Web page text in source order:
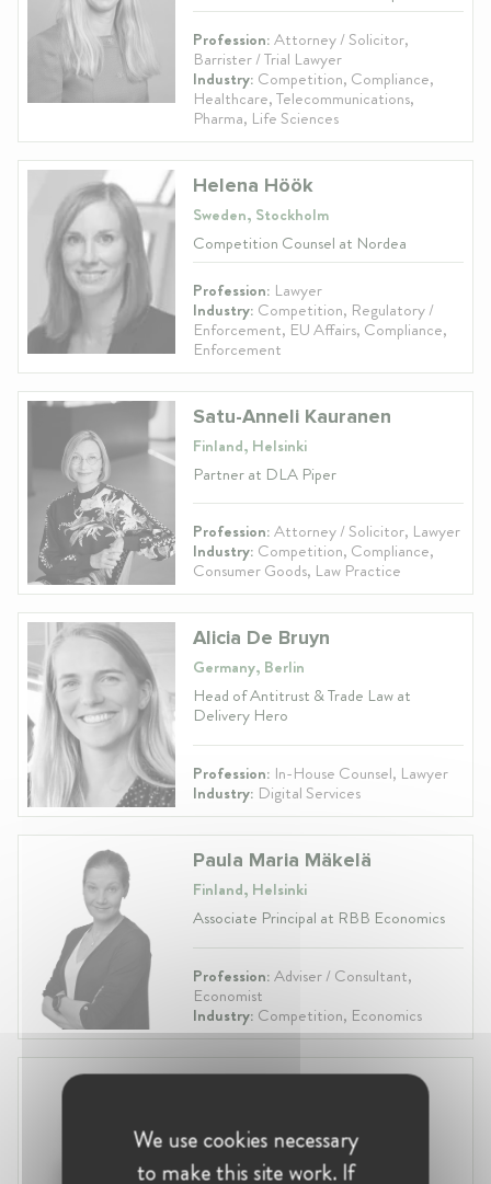
Profession:Attorney / Solicitor,
Barrister / Trial Lawyer
Industry: Competition, Compliance,
Healthcare, Telecommunications,
Pharma, Life Sciences
Helena Höök
Sweden, Stockholm
Competition Counsel at Nordea
Profession: Lawyer
Industry: Competition, Regulatory /
Enforcement, EU Affairs, Compliance,
Enforcement
Satu-Anneli Kauranen
Finland, Helsinki
Partner at DLA Piper
Profession:Attorney / Solicitor, Lawyer
Industry: Competition, Compliance,
Consumer Goods, Law Practice
Alicia De Bruyn
Germany, Berlin
Head of Antitrust & Trade Law at
Delivery Hero
Profession: In-House Counsel, Lawyer
Industry: Digital Services
Paula Maria Mäkelä
Finland, Helsinki
Associate Principal at RBB Economics
Profession:Adviser / Consultant,
Economist
Industry: Competition, Economics
Maarit Taurula
Counsel at Castrén & Snellman
Attorneys
We use cookies necessary
to make this site work. If